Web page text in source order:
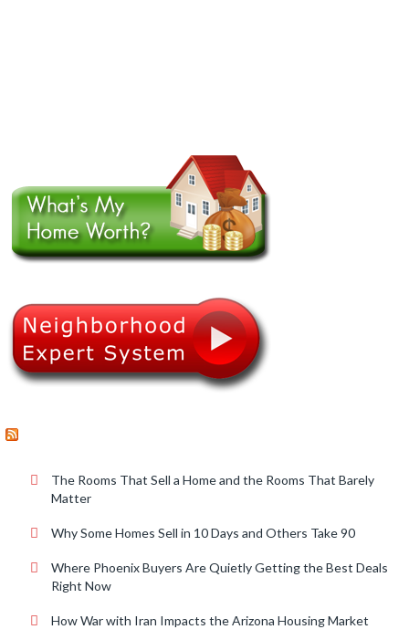
The Rooms That Sell a Home and the Rooms That Barely
Matter
Why Some Homes Sell in 10 Days and Others Take 90
Where Phoenix Buyers Are Quietly Getting the Best Deals
Right Now
How War with Iran Impacts the Arizona Housing Market